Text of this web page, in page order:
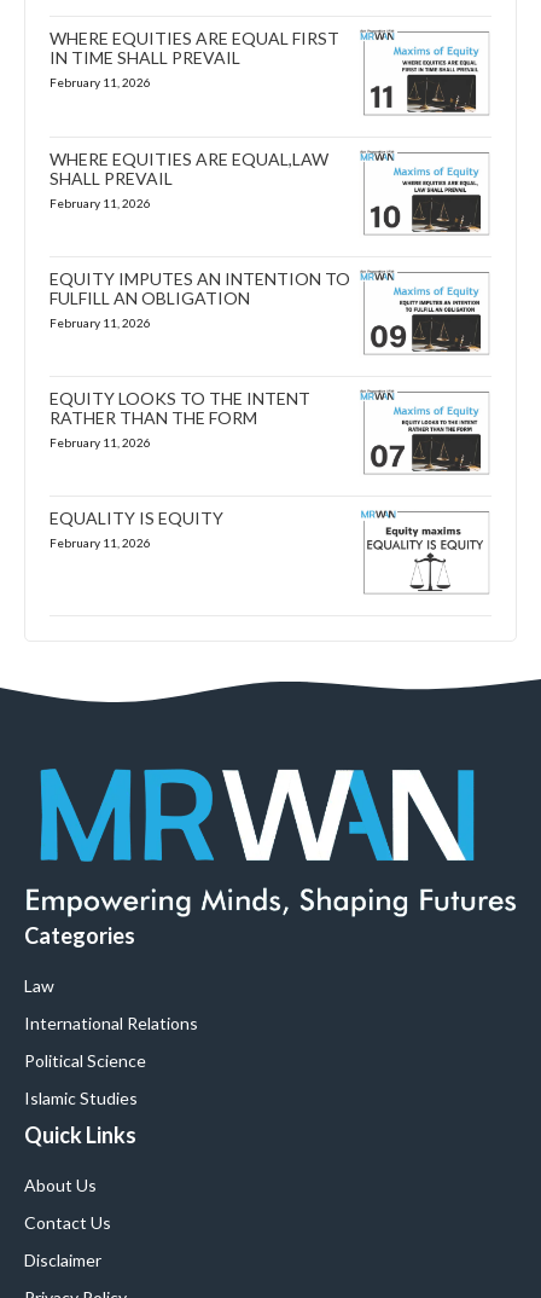
WHERE EQUITIES ARE EQUAL FIRST
IN TIME SHALL PREVAIL
February 11, 2026
WHERE EQUITIES ARE EQUAL,LAW
SHALL PREVAIL
February 11, 2026
EQUITY IMPUTES AN INTENTION TO
FULFILL AN OBLIGATION
February 11, 2026
EQUITY LOOKS TO THE INTENT
RATHER THAN THE FORM
February 11, 2026
EQUALITY IS EQUITY
February 11, 2026
Categories
Law
International Relations
Political Science
Islamic Studies
Quick Links
About Us
Contact Us
Disclaimer